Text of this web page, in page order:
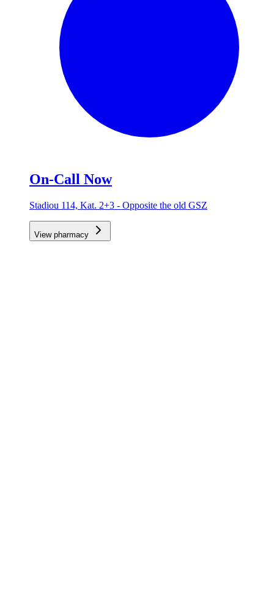
On-Call Now
Stadiou 114, Kat. 2+3 - Opposite the old GSZ
View pharmacy